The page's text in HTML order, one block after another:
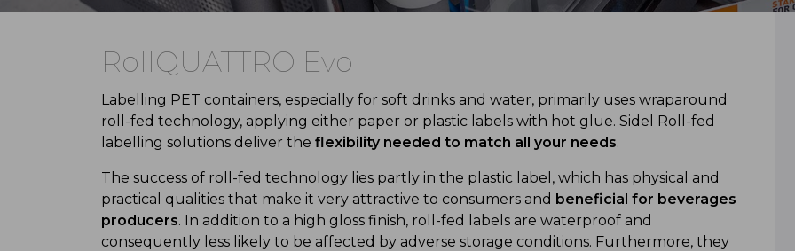
RollQUATTRO Evo
Labelling PET containers, especially for soft drinks and water, primarily uses wraparound
roll-fed technology, applying either paper or plastic labels with hot glue. Sidel Roll-fed
labelling solutions deliver the flexibility needed to match all your needs.
The success of roll-fed technology lies partly in the plastic label, which has physical and
practical qualities that make it very attractive to consumers and beneficial for beverages
producers. In addition to a high gloss finish, roll-fed labels are waterproof and
consequently less likely to be affected by adverse storage conditions. Furthermore, they